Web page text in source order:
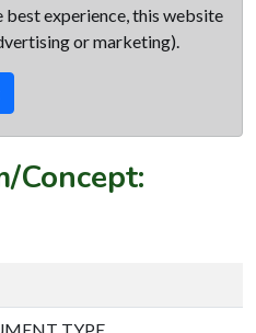
best experience, this website
or marketing).
Concept:
TYPE